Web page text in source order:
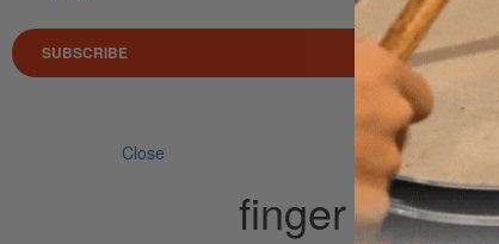
SUBSCRIBE
Close
finger